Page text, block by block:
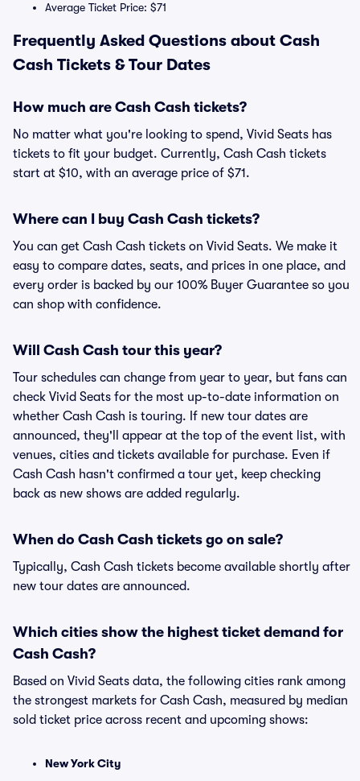
Average Ticket Price: $71
Frequently Asked Questions about Cash
Cash Tickets & Tour Dates
How much are Cash Cash tickets?
No matter what you're looking to spend, Vivid Seats has
tickets to fit your budget. Currently, Cash Cash tickets
start at $10, with an average price of $71.
Where can I buy Cash Cash tickets?
You can get Cash Cash tickets on Vivid Seats. We make it
easy to compare dates, seats, and prices in one place, and
every order is backed by our 100% Buyer Guarantee so you
can shop with confidence.
Will Cash Cash tour this year?
Tour schedules can change from year to year, but fans can
check Vivid Seats for the most up-to-date information on
whether Cash Cash is touring. If new tour dates are
announced, they'll appear at the top of the event list, with
venues, cities and tickets available for purchase. Even if
Cash Cash hasn't confirmed a tour yet, keep checking
back as new shows are added regularly.
When do Cash Cash tickets go on sale?
Typically, Cash Cash tickets become available shortly after
new tour dates are announced.
Which cities show the highest ticket demand for
Cash Cash?
Based on Vivid Seats data, the following cities rank among
the strongest markets for Cash Cash, measured by median
sold ticket price across recent and upcoming shows:
New York City